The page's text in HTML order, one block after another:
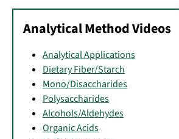
Analytical Method Videos
Analytical Applications
Dietary Fiber/Starch
Mono/Disaccharides
Polysaccharides
Alcohols/Aldehydes
Organic Acids